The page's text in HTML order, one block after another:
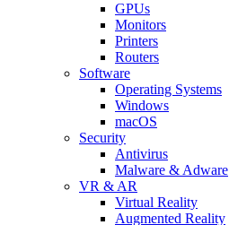
GPUs
Monitors
Printers
Routers
Software
Operating Systems
Windows
macOS
Security
Antivirus
Malware & Adware
VR & AR
Virtual Reality
Augmented Reality